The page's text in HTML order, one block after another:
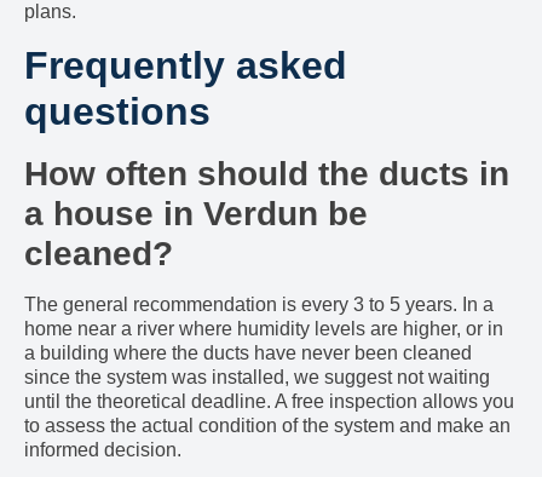
plans.
Frequently asked
questions
How often should the ducts in
a house in Verdun be
cleaned?
The general recommendation is every 3 to 5 years. In a
home near a river where humidity levels are higher, or in
a building where the ducts have never been cleaned
since the system was installed, we suggest not waiting
until the theoretical deadline. A free inspection allows you
to assess the actual condition of the system and make an
informed decision.